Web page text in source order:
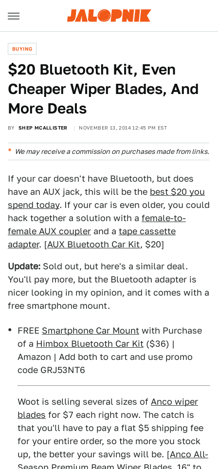
BUYING
$20 Bluetooth Kit, Even
Cheaper Wiper Blades, And
More Deals
BY SHEP MCALLISTER NOVEMBER 13, 2014 12:45 PM EST
We may receive a commission on purchases made from links.
If your car doesn't have Bluetooth, but does
have an AUX jack, this will be the best $20 you
spend today. If your car is even older, you could
hack together a solution with a female-to-
female AUX coupler and a tape cassette
adapter. [AUX Bluetooth Car Kit, $20]
Update: Sold out, but here's a similar deal.
You'll pay more, but the Bluetooth adapter is
nicer looking in my opinion, and it comes with a
free smartphone mount.
FREE Smartphone Car Mount with Purchase
of a Himbox Bluetooth Car Kit ($36) |
Amazon | Add both to cart and use promo
code GRJ53NT6
Woot is selling several sizes of Anco wiper
blades for $7 each right now. The catch is
that you'll have to pay a flat $5 shipping fee
for your entire order, so the more you stock
up, the better your savings will be. [Anco All-